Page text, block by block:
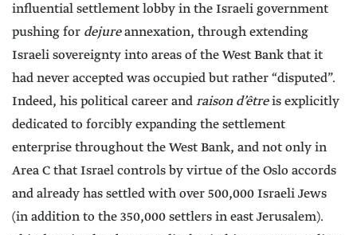
influential settlement lobby in the Israeli government
pushing for dejureannexation, through extending
Israeli sovereignty into areas of the West Bank that it
had never accepted was occupied but rather “disputed”.
Indeed, his political career andraison d’êtreis explicitly
dedicated to forcibly expanding the settlement
enterprise throughout the West Bank, and not only in
Area C that Israel controls by virtue of the Oslo accords
and already has settled with over 500,000 Israeli Jews
(in addition to the 350,000 settlers in east Jerusalem).